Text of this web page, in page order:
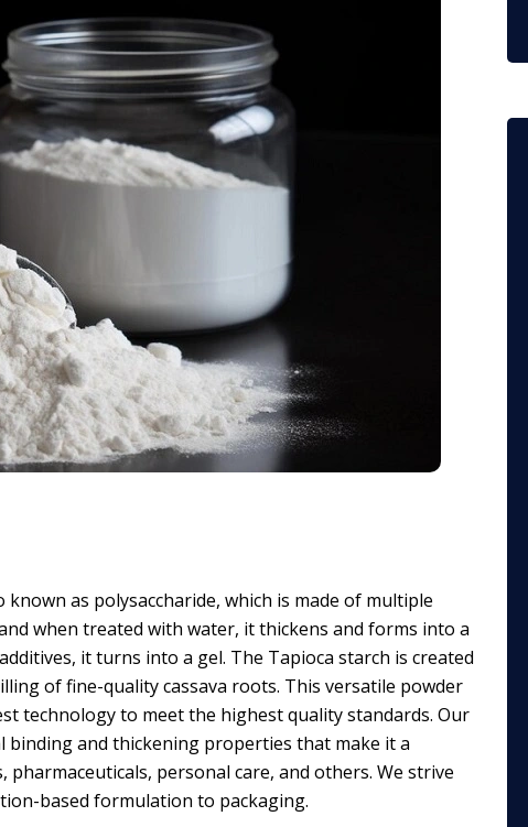
known as polysaccharide, which is made of multiple
when treated with water, it thickens and forms into a
it turns into a gel. The Tapioca starch is created
of fine-quality cassava roots. This versatile powder
technology to meet the highest quality standards. Our
binding and thickening properties that make it a
personal care, and others. We strive
based formulation to packaging.